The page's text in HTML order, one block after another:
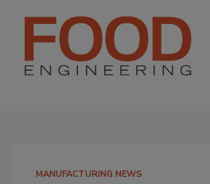
MANUFACTURING NEWS